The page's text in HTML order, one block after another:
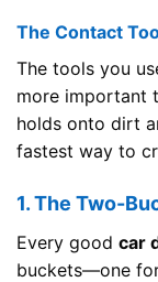
The Contact
The tools you
more important
holds onto dirt
fastest way to
1. The Two-
Every good car
buckets—one